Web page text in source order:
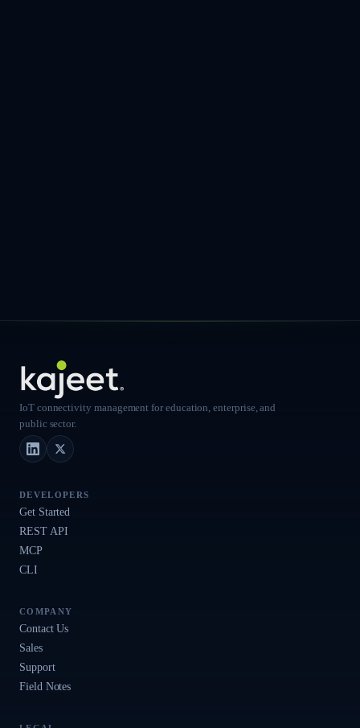
IoT connectivity management for education, enterprise, and
public sector.
LinkedInX (Twitter)
DEVELOPERS
Get Started
REST API
MCP
CLI
COMPANY
Contact Us
Sales
Support
Field Notes